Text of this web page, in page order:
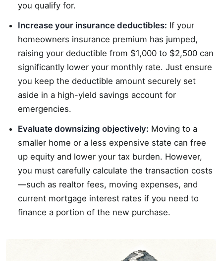
you qualify for.
Increase your insurance deductibles: If your
homeowners insurance premium has jumped,
raising your deductible from $1,000 to $2,500 can
significantly lower your monthly rate. Just ensure
you keep the deductible amount securely set
aside in a high-yield savings account for
emergencies.
Evaluate downsizing objectively: Moving to a
smaller home or a less expensive state can free
up equity and lower your tax burden. However,
you must carefully calculate the transaction costs
—such as realtor fees, moving expenses, and
current mortgage interest rates if you need to
finance a portion of the new purchase.